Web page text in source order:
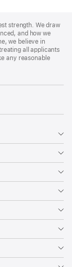
strength. We draw
and how we
we believe in
all applicants
any reasonable